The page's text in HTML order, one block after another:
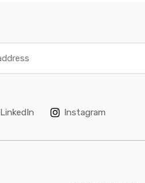
LinkedIn Instagram